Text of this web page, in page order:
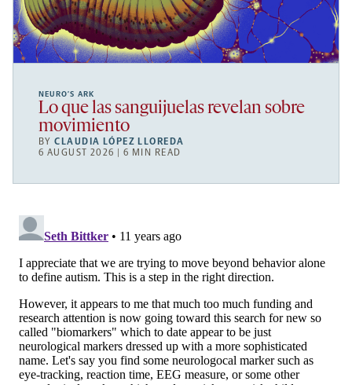
NEURO’S ARK
Lo que las sanguijuelas revelan sobre
movimiento
BYCLAUDIA LÓPEZ LLOREDA
6 AUGUST 2026 | 6 MIN READ